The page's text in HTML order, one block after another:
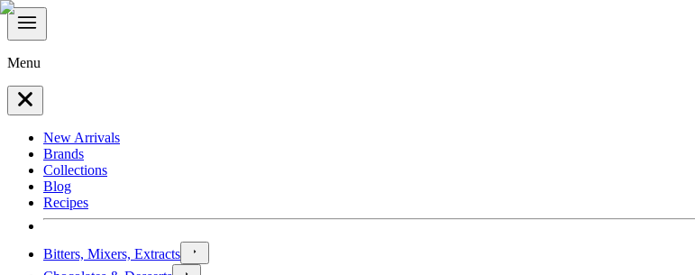
Menu
New Arrivals
Brands
Collections
Blog
Recipes
Bitters, Mixers, Extracts